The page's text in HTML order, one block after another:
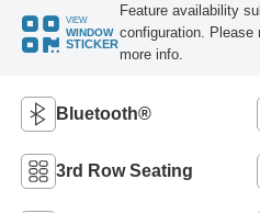
VIEW
WINDOW
STICKER
Feature availability
configuration. Please
more info.
Bluetooth®
3rd Row Seating